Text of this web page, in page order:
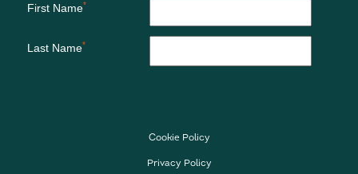
Cookie Policy
Privacy Policy